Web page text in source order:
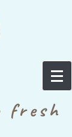
fresh